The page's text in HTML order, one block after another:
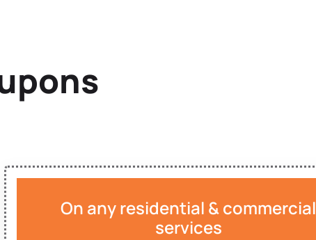
On any residential & commercial
services